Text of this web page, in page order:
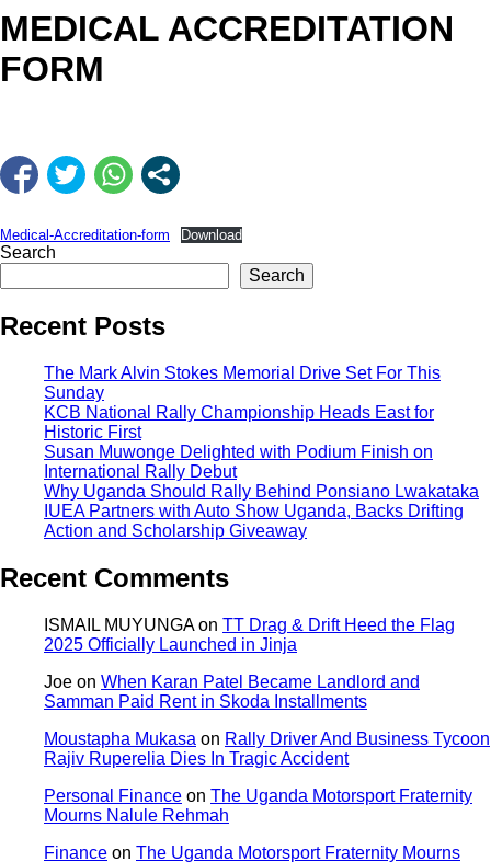
MEDICAL ACCREDITATION
FORM
Medical-Accreditation-form Download
Search
Search
Recent Posts
The Mark Alvin Stokes Memorial Drive Set For This
Sunday
KCB National Rally Championship Heads East for
Historic First
Susan Muwonge Delighted with Podium Finish on
International Rally Debut
Why Uganda Should Rally Behind Ponsiano Lwakataka
IUEA Partners with Auto Show Uganda, Backs Drifting
Action and Scholarship Giveaway
Recent Comments
ISMAIL MUYUNGAon TT Drag & Drift Heed the Flag
2025 Officially Launched in Jinja
Joe on When Karan Patel Became Landlord and
Samman Paid Rent in Skoda Installments
Moustapha Mukasa on Rally Driver And Business Tycoon
Rajiv Ruperelia Dies In Tragic Accident
Personal Finance on The Uganda Motorsport Fraternity
Mourns Nalule Rehmah
Finance on The Uganda Motorsport Fraternity Mourns